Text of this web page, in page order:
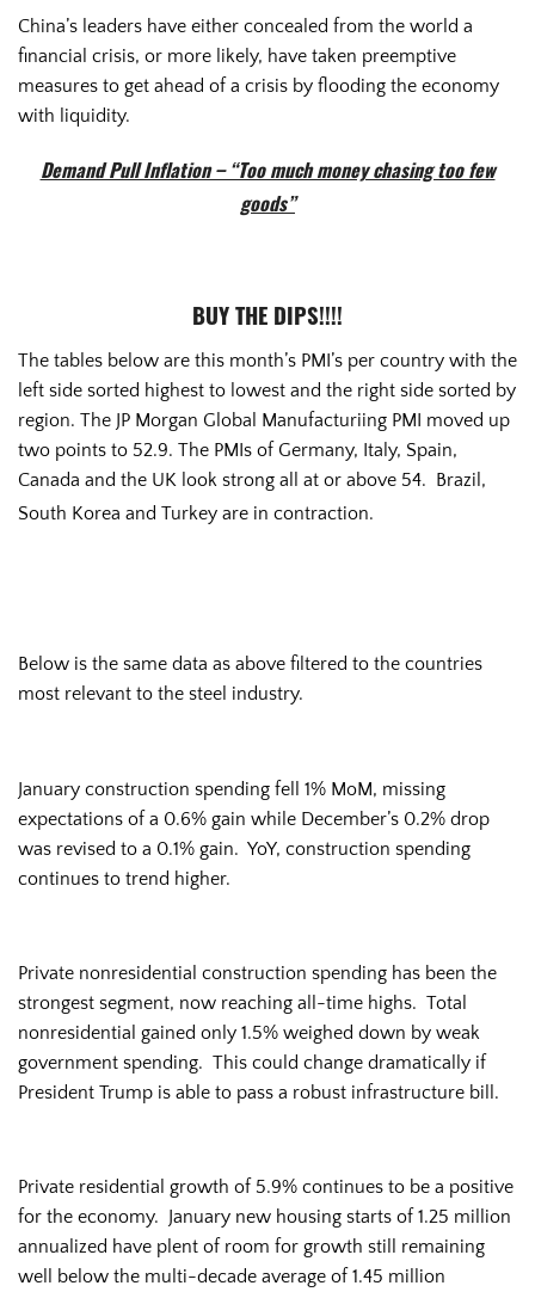
China’s leaders have either concealed from the world a
financial crisis, or more likely, have taken preemptive
measures to get ahead of a crisis by flooding the economy
with liquidity.
Demand Pull Inflation – “Too much money chasing too few
goods”
BUY THE DIPS!!!!
The tables below are this month’s PMI’s per country with the
left side sorted highest to lowest and the right side sorted by
region. The JP Morgan Global Manufacturiing PMI moved up
two points to 52.9. The PMIs of Germany, Italy, Spain,
Canada and the UK look strong all at or above 54. Brazil,
South Korea and Turkey are in contraction.
Below is the same data as above filtered to the countries
most relevant to the steel industry.
January construction spending fell 1% MoM, missing
expectations of a 0.6% gain while December’s 0.2% drop
was revised to a 0.1% gain. YoY, construction spending
continues to trend higher.
Private nonresidential construction spending has been the
strongest segment, now reaching all-time highs. Total
nonresidential gained only 1.5% weighed down by weak
government spending. This could change dramatically if
President Trump is able to pass a robust infrastructure bill.
Private residential growth of 5.9% continues to be a positive
for the economy. January new housing starts of 1.25 million
annualized have plent of room for growth still remaining
well below the multi-decade average of 1.45 million